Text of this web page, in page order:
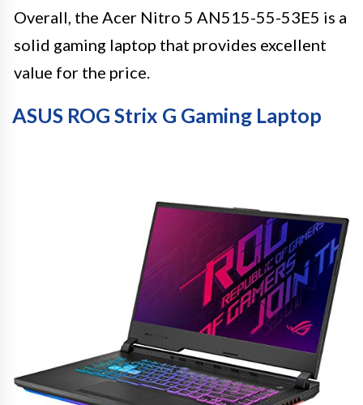
Overall, the Acer Nitro 5 AN515-55-53E5 is a
solid gaming laptop that provides excellent
value for the price.
ASUS ROG Strix G Gaming Laptop